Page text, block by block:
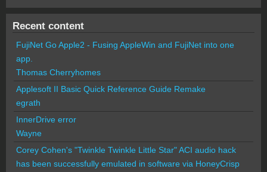
Recent content
FujiNet Go Apple2 - Fusing AppleWin and FujiNet into one
app.
Thomas Cherryhomes
Applesoft II Basic Quick Reference Guide Remake
egrath
InnerDrive error
Wayne
Corey Cohen's "Twinkle Twinkle Little Star" ACI audio hack
has been successfully emulated in software via HoneyCrisp